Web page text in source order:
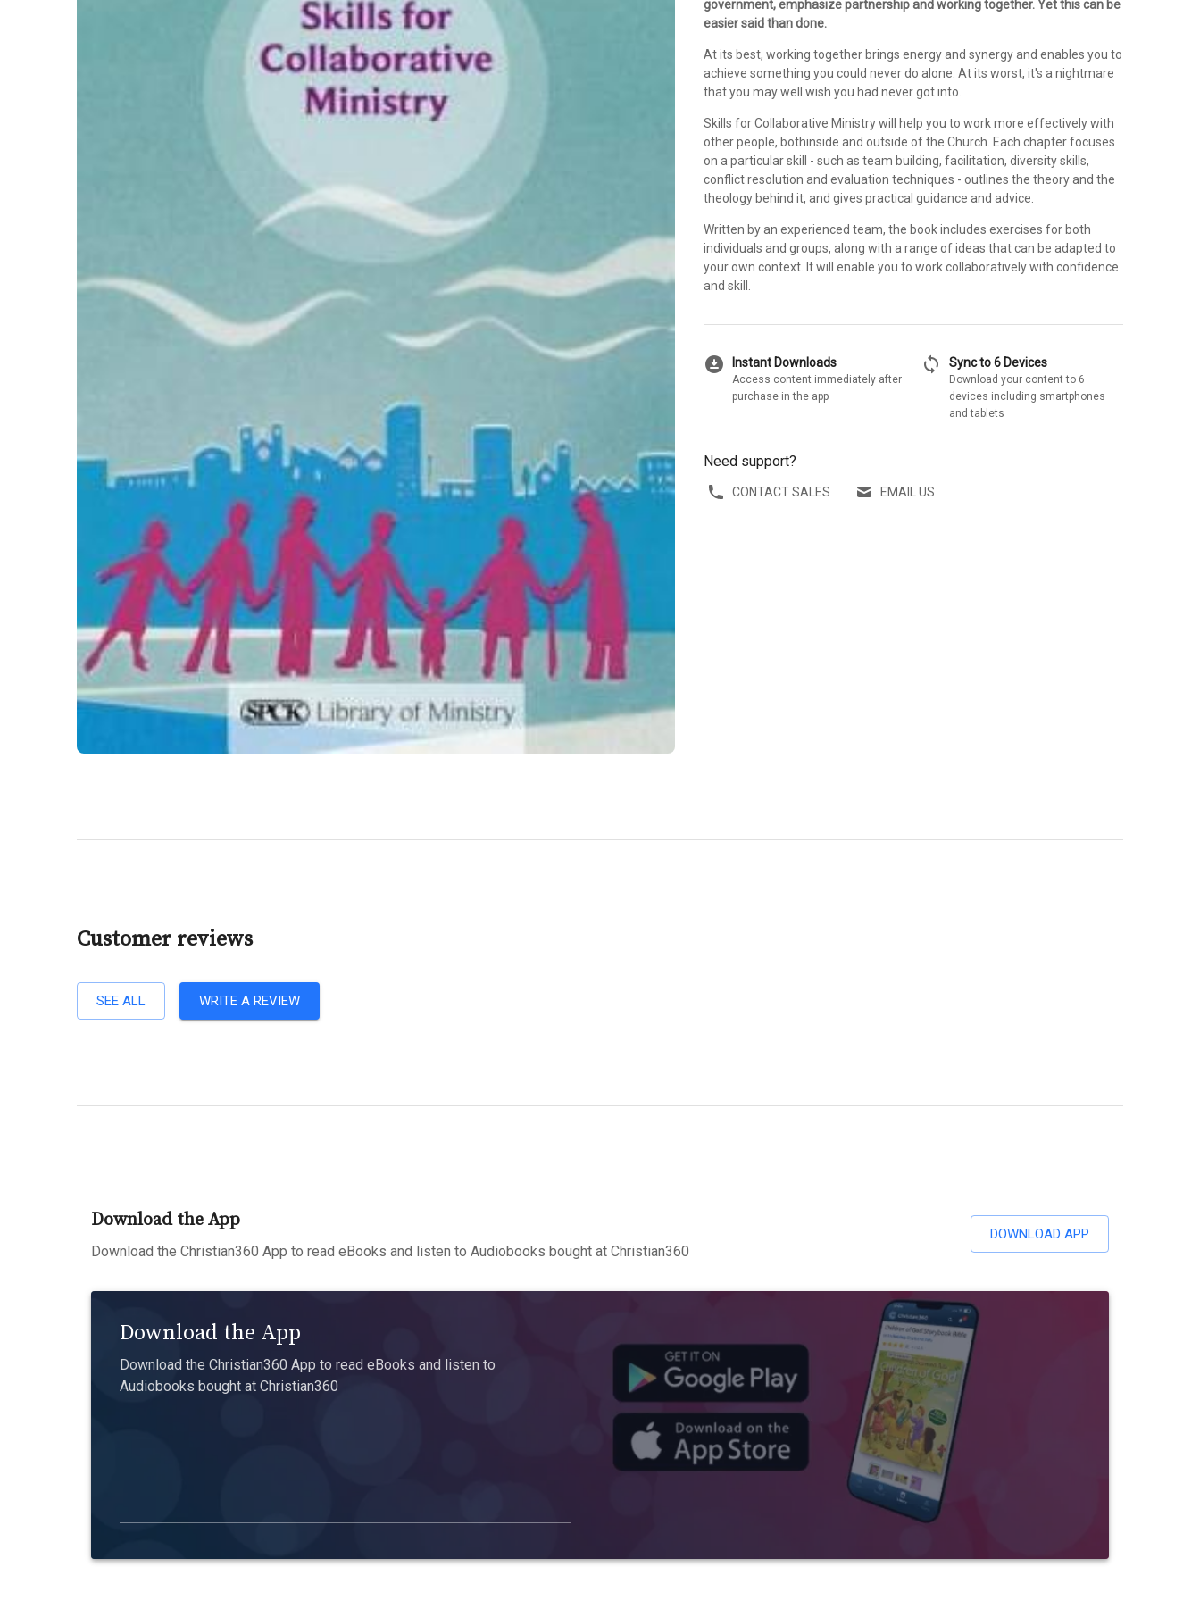
government, emphasize partnership and working together. Yet this can be
easier said than done.
At its best, working together brings energy and synergy and enables you to
achieve something you could never do alone. At its worst, it's a nightmare
that you may well wish you had never got into.
Skills for Collaborative Ministry will help you to work more effectively with
other people, bothinside and outside of the Church. Each chapter focuses
on a particular skill - such as team building, facilitation, diversity skills,
conflict resolution and evaluation techniques - outlines the theory and the
theology behind it, and gives practical guidance and advice.
Written by an experienced team, the book includes exercises for both
individuals and groups, along with a range of ideas that can be adapted to
your own context. It will enable you to work collaboratively with confidence
and skill.
download_for_offline Instant Downloads
Access content immediately after
purchase in the app
sync Sync to 6 Devices
Download your content to 6
devices including smartphones
and tablets
Need support?
CONTACT SALES EMAIL US
Customer reviews
SEE ALL WRITE A REVIEW
Download the App
Download the Christian360 App to read eBooks and listen to Audiobooks bought at Christian360
DOWNLOAD APP
Download the App
Download the Christian360 App to read eBooks and listen to
Audiobooks bought at Christian360